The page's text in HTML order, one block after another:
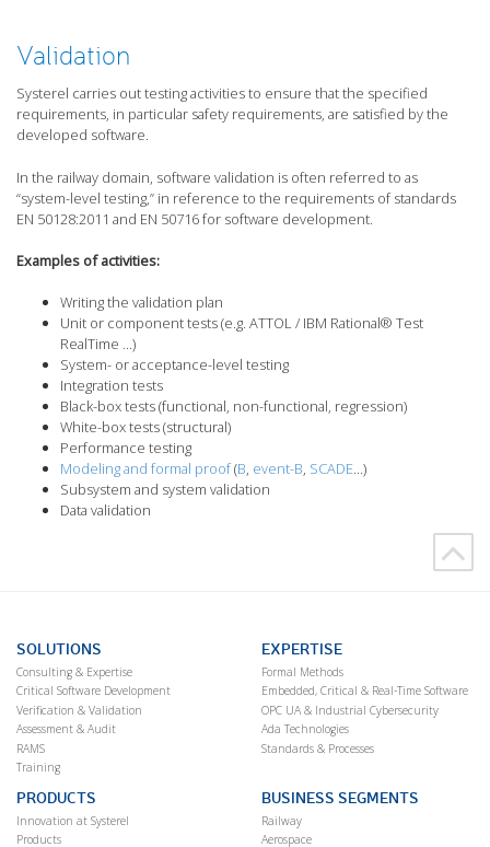
Validation
Systerel carries out testing activities to ensure that the specified
requirements, in particular safety requirements, are satisfied by the
developed software.
In the railway domain, software validation is often referred to as
“system-level testing,” in reference to the requirements of standards
EN 50128:2011 and EN 50716 for software development.
Examples of activities:
Writing the validation plan
Unit or component tests (e.g. ATTOL / IBM Rational® Test
RealTime …)
System- or acceptance-level testing
Integration tests
Black-box tests (functional, non-functional, regression)
White-box tests (structural)
Performance testing
Modeling and formal proof(B, event-B, SCADE…)
Subsystem and system validation
Data validation
SOLUTIONS
Consulting & Expertise
Critical Software Development
Verification & Validation
Assessment & Audit
RAMS
Training
EXPERTISE
Formal Methods
Embedded, Critical & Real-Time Software
OPC UA & Industrial Cybersecurity
Ada Technologies
Standards & Processes
PRODUCTS
Innovation at Systerel
Products
BUSINESS SEGMENTS
Railway
Aerospace